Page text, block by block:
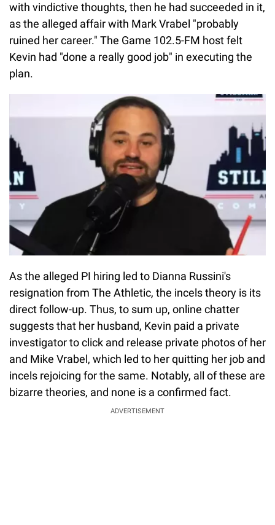
with vindictive thoughts, then he had succeeded in it,
as the alleged affair with Mark Vrabel "probably
ruined her career." The Game 102.5-FM host felt
Kevin had "done a really good job" in executing the
plan.
As the alleged PI hiring led to Dianna Russini's
resignation from The Athletic, the incels theory is its
direct follow-up. Thus, to sum up, online chatter
suggests that her husband, Kevin paid a private
investigator to click and release private photos of her
and Mike Vrabel, which led to her quitting her job and
incels rejoicing for the same. Notably, all of these are
bizarre theories, and none is a confirmed fact.
ADVERTISEMENT